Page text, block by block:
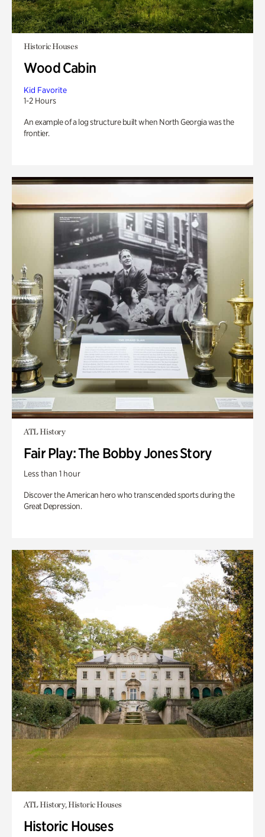
Historic Houses
Wood Cabin
Kid Favorite
1-2 Hours
An example of a log structure built when North Georgia was the
frontier.
ATL History
Fair Play: The Bobby Jones Story
Less than 1 hour
Discover the American hero who transcended sports during the
Great Depression.
ATL History, Historic Houses
Historic Houses